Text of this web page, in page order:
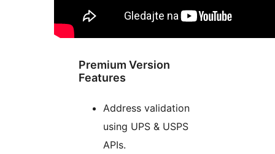
Premium Version
Features
Address validation
using UPS & USPS
APIs.